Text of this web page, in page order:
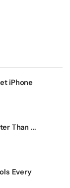
iPhone
Than ...
Every